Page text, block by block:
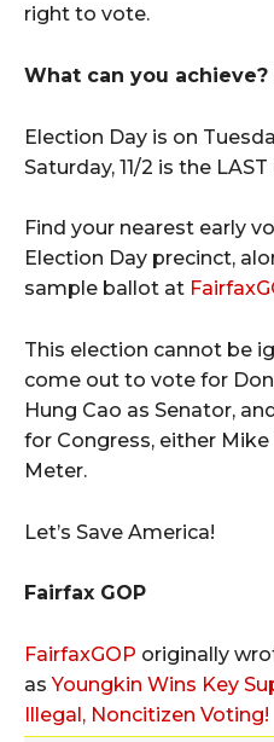
right to vote.
What can you
Election Day is on
Saturday, 11/2 is the
Find your nearest early
Election Day precinct,
sample ballot at
This election cannot be
come out to vote for
Hung Cao as Senator,
for Congress, either Mike
Meter.
Let’s Save America!
Fairfax GOP
FairfaxGOP originally
asYoungkin Wins Key
Illegal, Noncitizen Voting!